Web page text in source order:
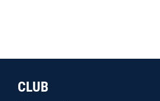
CLUB